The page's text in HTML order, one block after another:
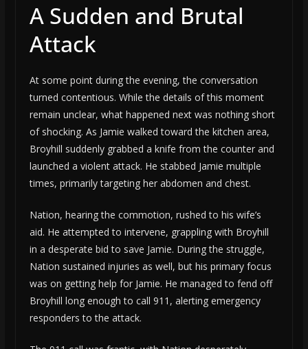
A Sudden and Brutal
Attack
At some point during the evening, the conversation
turned contentious. While the details of this moment
remain unclear, what happened next was nothing short
of shocking. As Jamie walked toward the kitchen area,
Broyhill suddenly grabbed a knife from the counter and
launched a violent attack. He stabbed Jamie multiple
times, primarily targeting her abdomen and chest.
Nation, hearing the commotion, rushed to his wife’s
aid. He attempted to intervene, grappling with Broyhill
in a desperate bid to save Jamie. During the struggle,
Nation sustained injuries as well, but his primary focus
was on getting help for Jamie. He managed to fend off
Broyhill long enough to call 911, alerting emergency
responders to the attack.